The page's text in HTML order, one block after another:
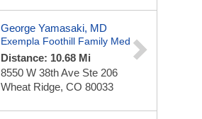
George Yamasaki, MD
Exempla Foothill Family Med
Distance: 10.68 Mi
8550 W 38th Ave Ste 206
Wheat Ridge, CO 80033